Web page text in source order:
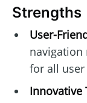
Strengths
User-
navigation
for all user
Innovative